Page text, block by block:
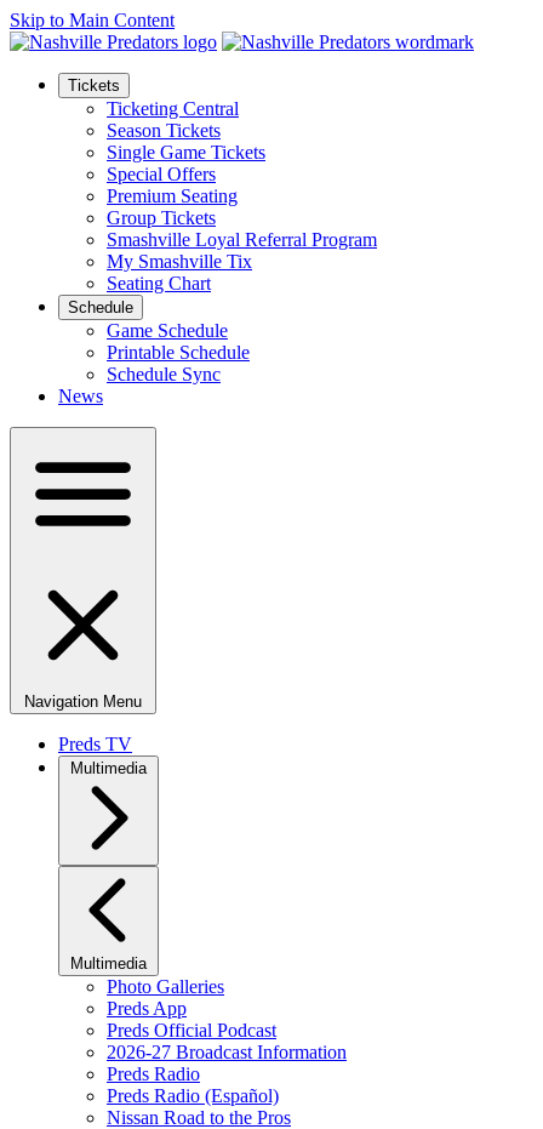
Skip to Main Content
Tickets
Ticketing Central
Season Tickets
Single Game Tickets
Special Offers
Premium Seating
Group Tickets
Smashville Loyal Referral Program
My Smashville Tix
Seating Chart
Schedule
Game Schedule
Printable Schedule
Schedule Sync
News
Navigation Menu
Preds TV
Multimedia
Multimedia
Photo Galleries
Preds App
Preds Official Podcast
2026-27 Broadcast Information
Preds Radio
Preds Radio (Español)
Nissan Road to the Pros